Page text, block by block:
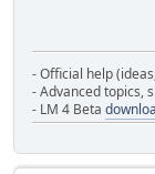
- Official help
- Advanced topics,
- LM 4 Beta